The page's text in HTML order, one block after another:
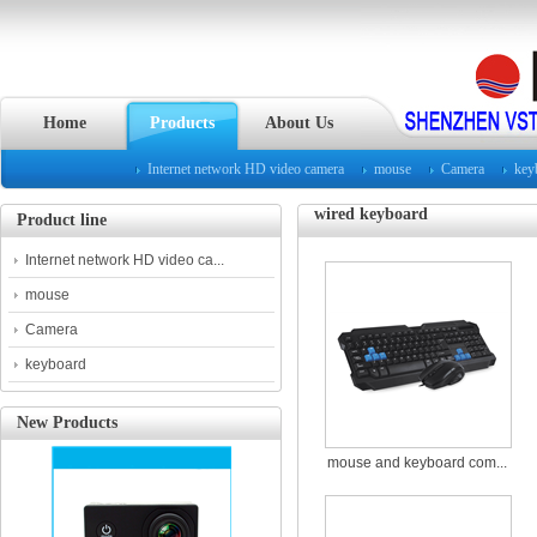
Home Products
Internet network HD video camera mouse Camera
About Us
Product line
Internet network HD video ca...
mouse
Camera
keyboard
New Products
wired keyboard
mouse and keyboard com...